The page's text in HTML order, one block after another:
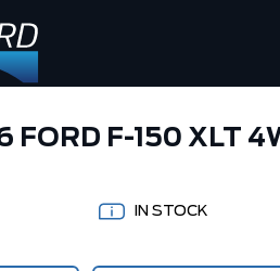
FORD F-150 XLT
IN STOCK